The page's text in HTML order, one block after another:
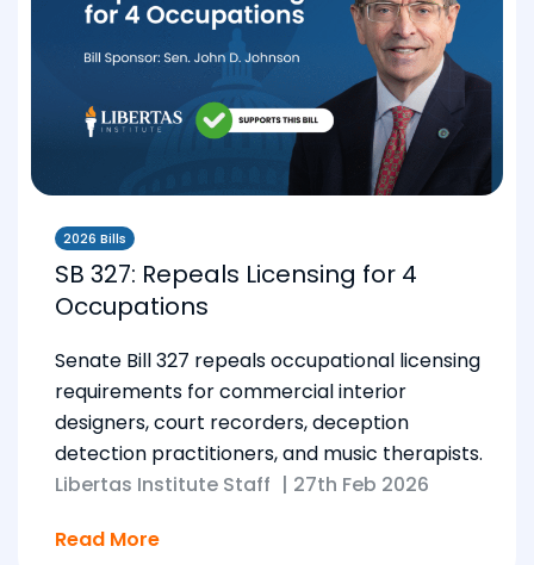
2026 Bills
SB 327: Repeals Licensing for 4
Occupations
Senate Bill 327 repeals occupational licensing
requirements for commercial interior
designers, court recorders, deception
detection practitioners, and music therapists.
Libertas Institute Staff | 27th Feb 2026
Read More